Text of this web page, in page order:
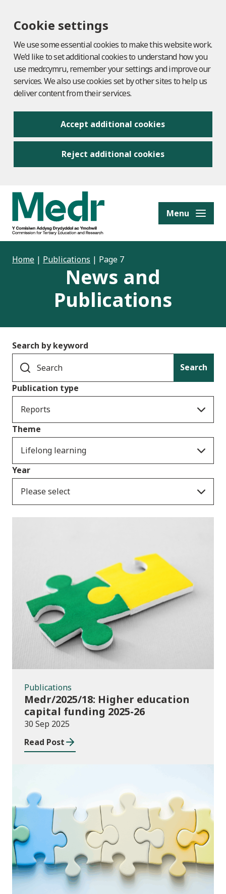
Cookie settings
We use some essential cookies to make this website work.
We’d like to set additional cookies to understand how you
use medr.cymru, remember your settings and improve our
services. We also use cookies set by other sites to help us
deliver content from their services.
Accept additional cookies
Reject additional cookies
content Menu
Home | Publications | Page 7
News and
Publications
Search by keyword
Search
Publication type
Reports
Theme
Lifelong learning
Year
Please select
Publications
Publications
Medr/2025/18: Higher education
capital funding 2025-26
30 Sep 2025
Read Post
Consultations